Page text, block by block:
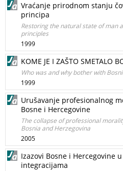
Vraćanje prirodnom stanju
principa
Restoring the natural state of man
principles
1999
KOME JE I ZAŠTO SMETALO
Who was and why bother with
1999
Urušavanje profesionalnog
Bosne i Hercegovine
The collapse of professional
Bosnia and Herzegovina
2005
Izazovi Bosne i Hercegovine
integracijama